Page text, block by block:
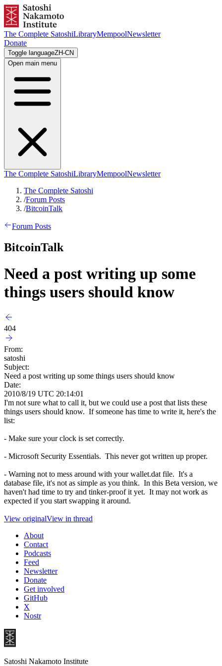
The Complete SatoshiLibraryMempoolNewsletter
Donate
Toggle languageZH-CN
Open main menu
The Complete SatoshiLibraryMempoolNewsletter
The Complete Satoshi
/Forum Posts
/BitcoinTalk
Forum Posts
BitcoinTalk
Need a post writing up some
things users should know
404
From:
satoshi
Subject:
Need a post writing up some things users should know
Date:
2010/8/19 UTC 20:14:01
I'm not sure what to call it, but we could use a post that lists these
things users should know. If someone has time to write it, here's the
list:
- Make sure your clock is set correctly.
- Microsoft Security Essentials. This never got written up proper.
- Warning not to mess around with your wallet.dat file. It's a
database file, it's not as simple as you think. In this Beta version, we
haven't had time to try and tinker-proof it yet. It may not work as
expected if you start swapping it around.
View originalView in thread
About
Contact
Podcasts
Feed
Newsletter
Donate
Get involved
GitHub
X
Nostr
Satoshi Nakamoto Institute